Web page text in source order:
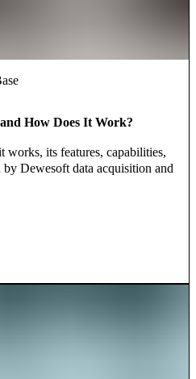
How Does It Work?
its features, capabilities,
Dewesoft data acquisition and